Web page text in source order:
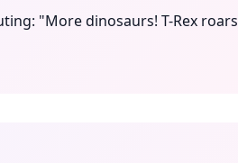
"More dinosaurs! T-Rex roars